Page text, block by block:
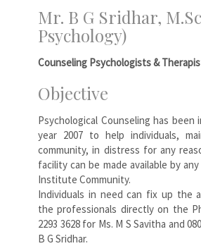
Mr. B G Sridhar,
Psychology)
Counseling Psychologists &
Objective
Psychological Counseling has
year 2007 to help individuals,
community, in distress for any
facility can be made available by
Institute Community.
Individuals in need can fix up the
the professionals directly on the
2293 3628 for Ms. M S Savitha and
B G Sridhar.